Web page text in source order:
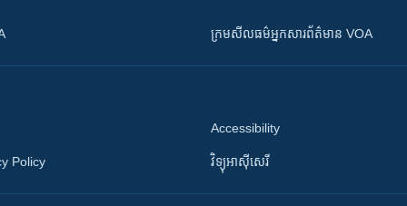
ក្រម​​​សីលធម៌​​​អ្នក​​​សារព័ត៌មាន VOA
Policy
Accessibility
វិទ្យុ​អាស៊ី​សេរី